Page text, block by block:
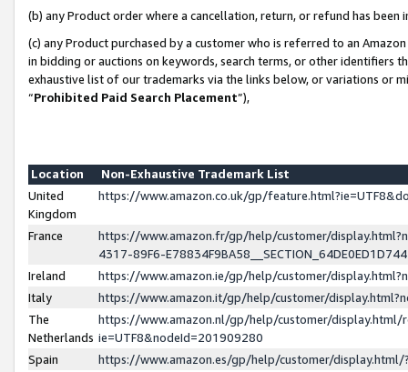
(b) any Product order where a cancellation, return, or refund has been
(c) any Product purchased by a customer who is referred to an
in bidding or auctions on keywords, search terms, or other identifiers
exhaustive list of our trademarks via the links below, or variations or
“Prohibited Paid Search Placement”),
Location
Non-Exhaustive Trademark List
United
Kingdom
https://www.amazon.co.uk/gp/
France
https://www.amazon.fr/gp/help/customer/
4317-89F6-
Ireland
https://www.amazon.ie/gp/help/customer/
Italy
https://www.amazon.it/gp/help/customer/
The
Netherlands
https://www.amazon.nl/gp/help/customer/display.html/
ie=UTF8&nodeId=201909280
Spain
https://www.amazon.es/gp/help/customer/